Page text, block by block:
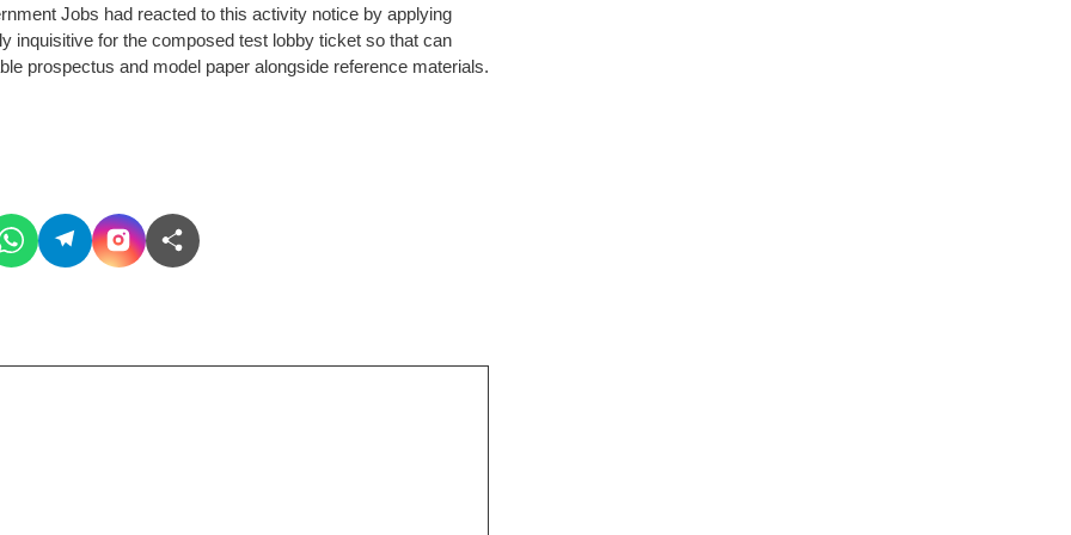
Jobs had reacted to this activity notice by applying
inquisitive for the composed test lobby ticket so that can
prospectus and model paper alongside reference materials.